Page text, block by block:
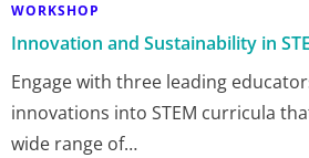
WORKSHOP
Innovation and Sustainability in
Engage with three leading
innovations into STEM curricula
wide range of…